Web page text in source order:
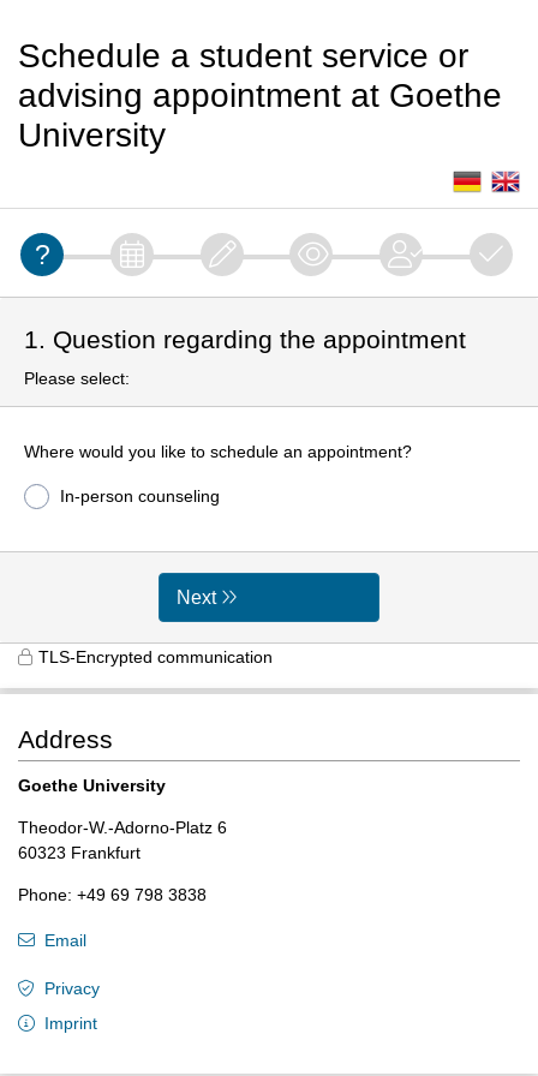
Schedule a student service or
advising appointment at Goethe
University
1. Question regarding the appointment
Please select:
Where would you like to schedule an appointment?
In-person counseling
Next
TLS-Encrypted communication
Address
Goethe University
Theodor-W.-Adorno-Platz 6
60323 Frankfurt
Phone: +49 69 798 3838
Email
Privacy
Imprint